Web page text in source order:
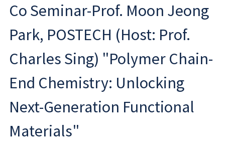
Co Seminar-Prof. Moon Jeong
Park, POSTECH (Host: Prof.
Charles Sing) "Polymer Chain-
End Chemistry: Unlocking
Next-Generation Functional
Materials"